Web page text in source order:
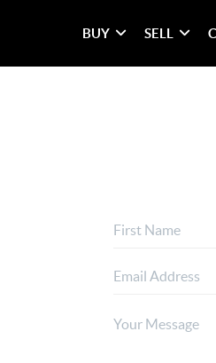
BUY SELL